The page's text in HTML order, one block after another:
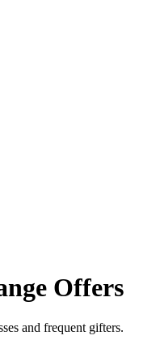
Offers
and frequent gifters.